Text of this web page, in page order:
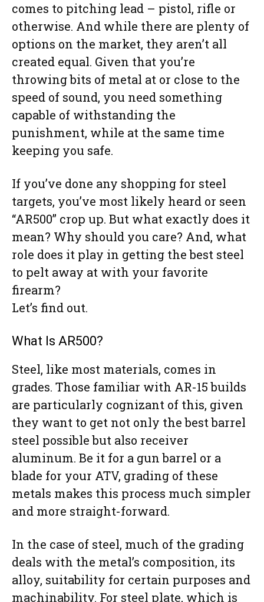
comes to pitching lead – pistol, rifle or
otherwise. And while there are plenty of
options on the market, they aren’t all
created equal. Given that you’re
throwing bits of metal at or close to the
speed of sound, you need something
capable of withstanding the
punishment, while at the same time
keeping you safe.
If you’ve done any shopping for steel
targets, you’ve most likely heard or seen
“AR500” crop up. But what exactly does it
mean? Why should you care? And, what
role does it play in getting the best steel
to pelt away at with your favorite
firearm?
Let’s find out.
What Is AR500?
Steel, like most materials, comes in
grades. Those familiar with AR-15 builds
are particularly cognizant of this, given
they want to get not only the best barrel
steel possible but also receiver
aluminum. Be it for a gun barrel or a
blade for your ATV, grading of these
metals makes this process much simpler
and more straight-forward.
In the case of steel, much of the grading
deals with the metal’s composition, its
alloy, suitability for certain purposes and
machinability. For steel plate, which is